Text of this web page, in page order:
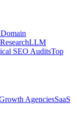
LLM
SEO AuditsTop
AgenciesSaaS